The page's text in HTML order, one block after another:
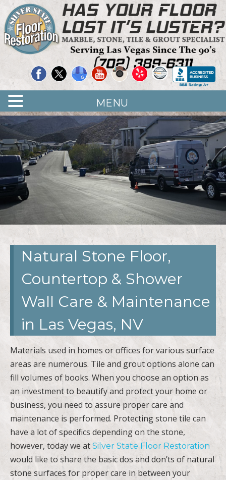
Skip
to
main
LAS
Quality Floor Restoration Services
<
>
Natural Stone Floor,
Countertop & Shower
Wall Care & Maintenance
in Las Vegas, NV
Materials used in homes or offices for various surface
areas are numerous. Tile and grout options alone can
fill volumes of books. When you choose an option as
an investment to beautify and protect your home or
business, you need to assure proper care and
maintenance is performed. Protecting stone tile can
have a lot of specifics depending on the stone,
however, today we at Silver State Floor Restoration
would like to share the basic dos and don’ts of natural
stone surfaces for proper care in between your
MENU